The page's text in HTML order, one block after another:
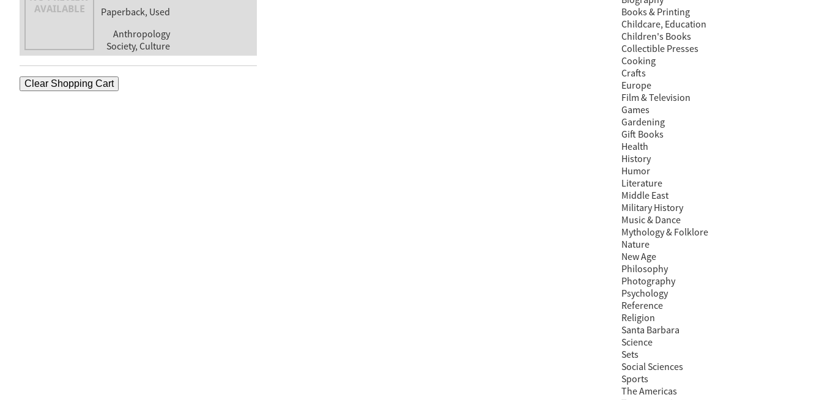
Paperback, Used
Anthropology
Society, Culture
Clear Shopping Cart
Books & Printing
Childcare, Education
Children's Books
Collectible Presses
Cooking
Crafts
Europe
Film & Television
Games
Gardening
Gift Books
Health
History
Humor
Literature
Middle East
Military History
Music & Dance
Mythology & Folklore
Nature
New Age
Philosophy
Photography
Psychology
Reference
Religion
Santa Barbara
Science
Sets
Social Sciences
Sports
The Americas